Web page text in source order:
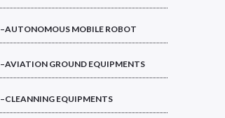
–AUTONOMOUS MOBILE ROBOT
–AVIATION GROUND EQUIPMENTS
–CLEANNING EQUIPMENTS